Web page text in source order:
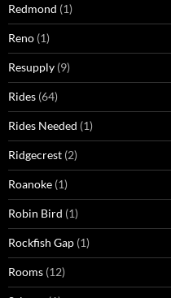
Redmond (1)
Reno (1)
Resupply (9)
Rides (64)
Rides Needed (1)
Ridgecrest (2)
Roanoke (1)
Robin Bird (1)
Rockfish Gap (1)
Rooms (12)